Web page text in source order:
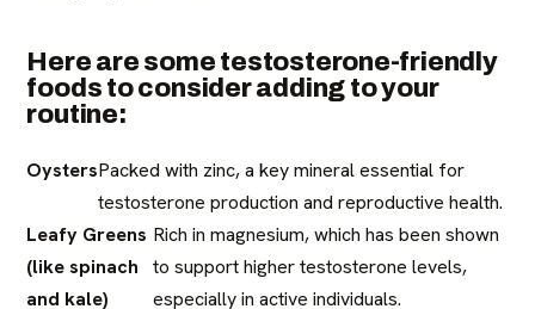
Here are some testosterone-friendly
foods to consider adding to your
routine:
OystersPacked with zinc, a key mineral essential for
testosterone production and reproductive health.
Leafy Greens
(like spinach
and kale)
Rich in magnesium, which has been shown
to support higher testosterone levels,
especially in active individuals.